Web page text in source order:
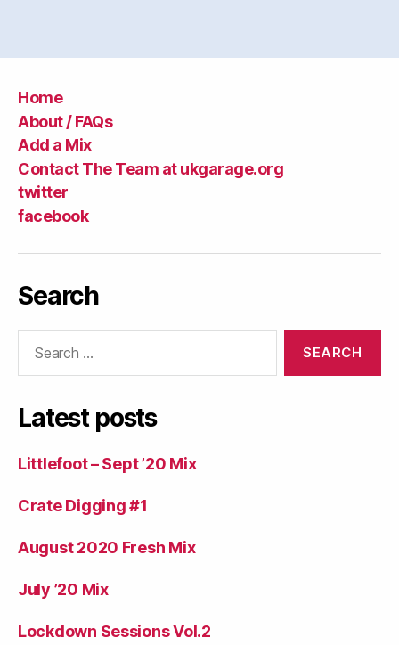
Home
About / FAQs
Add a Mix
Contact The Team at ukgarage.org
twitter
facebook
Search
Latest posts
Littlefoot – Sept ’20 Mix
Crate Digging #1
August 2020 Fresh Mix
July ’20 Mix
Lockdown Sessions Vol.2